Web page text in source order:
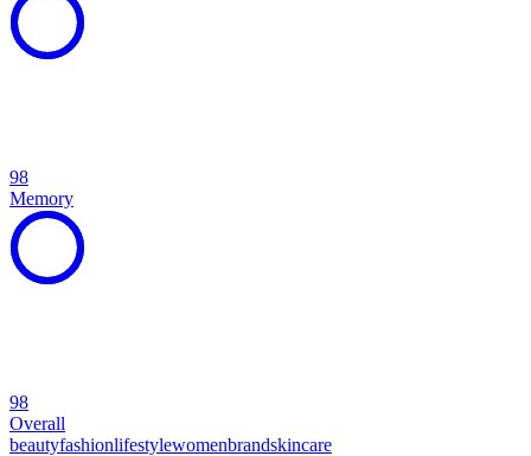
98
Memory
98
Overall
beautyfashionlifestylewomenbrandskincare